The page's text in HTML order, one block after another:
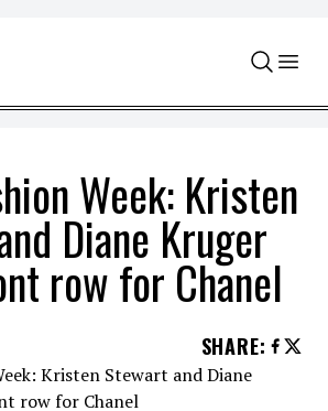
Week: Kristen
Diane Kruger
row for Chanel
SHARE: